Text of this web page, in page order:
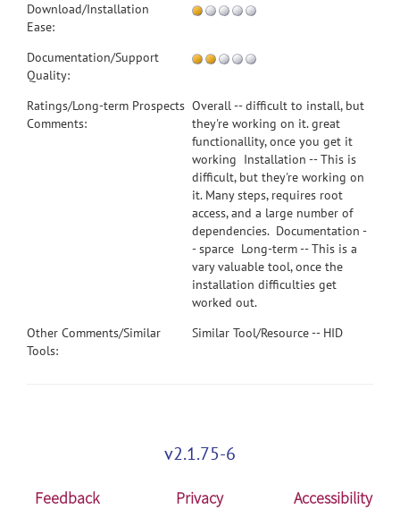
Download/Installation
Ease:
Documentation/Support
Quality:
Ratings/Long-term Prospects
Comments:
Overall -- difficult to install, but
they're working on it. great
functionallity, once you get it
working Installation -- This is
difficult, but they're working on
it. Many steps, requires root
access, and a large number of
dependencies. Documentation -
- sparce Long-term -- This is a
vary valuable tool, once the
installation difficulties get
worked out.
Other Comments/Similar
Tools:
Similar Tool/Resource -- HID
v2.1.75-6
Feedback Privacy
Accessibility